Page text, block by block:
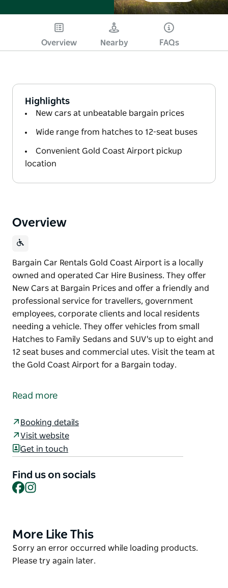
Overview Nearby FAQs
Highlights
New cars at unbeatable bargain prices
Wide range from hatches to 12-seat buses
Convenient Gold Coast Airport pickup
location
Overview
Bargain Car Rentals Gold Coast Airport is a locally
owned and operated Car Hire Business. They offer
New Cars at Bargain Prices and offer a friendly and
professional service for travellers, government
employees, corporate clients and local residents
needing a vehicle. They offer vehicles from small
Hatches to Family Sedans and SUV's up to eight and
12 seat buses and commercial utes. Visit the team at
the Gold Coast Airport for a Bargain today.
owned and operated Car Hire Business. They offer
employees, corporate clients and local residents
needing a vehicle.
They offer vehicles from small Hatches to Family
Sedans and SUV's up to eight and 12 seat buses and
commercial utes.
Read more
Booking details
Visit website
Get in touch
Find us on socials
Facebook
Product
List
More Like This
Product
List
Sorry an error occurred while loading products.
Please try again later.